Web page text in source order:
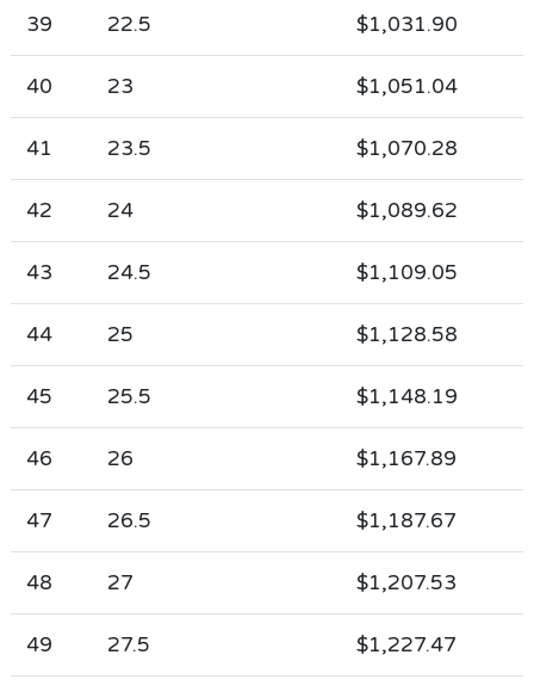
39 22.5 $1,031.90
40 23 $1,051.04
41 23.5 $1,070.28
42 24 $1,089.62
43 24.5 $1,109.05
44 25 $1,128.58
45 25.5 $1,148.19
46 26 $1,167.89
47 26.5 $1,187.67
48 27 $1,207.53
49 27.5 $1,227.47